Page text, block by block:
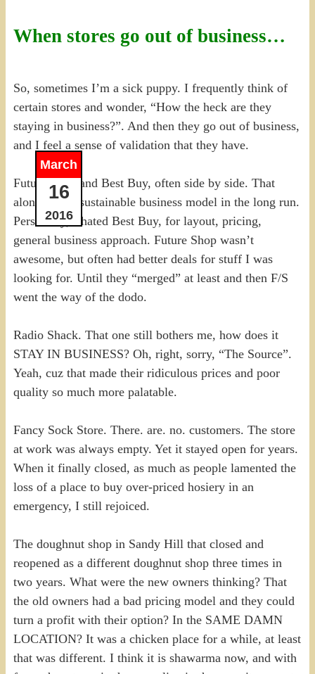
When stores go out of business…
March
16
2016
So, sometimes I’m a sick puppy. I frequently think of
certain stores and wonder, “How the heck are they
staying in business?”. And then they go out of business,
and I feel a sense of validation that they have.
Future Shop and Best Buy, often side by side. That
alone isn’t a sustainable business model in the long run.
Personally, I hated Best Buy, for layout, pricing,
general business approach. Future Shop wasn’t
awesome, but often had better deals for stuff I was
looking for. Until they “merged” at least and then F/S
went the way of the dodo.
Radio Shack. That one still bothers me, how does it
STAY IN BUSINESS? Oh, right, sorry, “The Source”.
Yeah, cuz that made their ridiculous prices and poor
quality so much more palatable.
Fancy Sock Store. There. are. no. customers. The store
at work was always empty. Yet it stayed open for years.
When it finally closed, as much as people lamented the
loss of a place to buy over-priced hosiery in an
emergency, I still rejoiced.
The doughnut shop in Sandy Hill that closed and
reopened as a different doughnut shop three times in
two years. What were the new owners thinking? That
the old owners had a bad pricing model and they could
turn a profit with their option? In the SAME DAMN
LOCATION? It was a chicken place for a while, at least
that was different. I think it is shawarma now, and with